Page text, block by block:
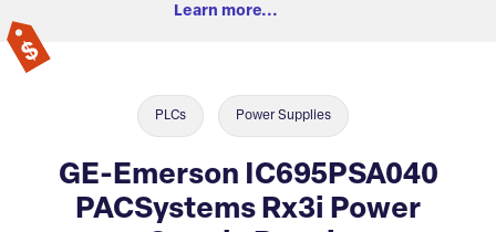
Learn more...
PLCs Power Supplies
GE-Emerson IC695PSA040
PACSystems Rx3i Power